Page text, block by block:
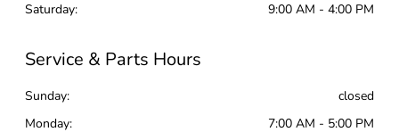
Saturday:
9:00 AM - 4:00 PM
Service & Parts Hours
Sunday:
closed
Monday:
7:00 AM - 5:00 PM